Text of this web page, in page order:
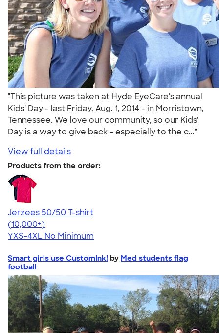
"This picture was taken at Hyde EyeCare's annual
Kids' Day - last Friday, Aug. 1, 2014 - in Morristown,
Tennessee. We love our community, so our Kids'
Day is a way to give back - especially to the c..."
View full details
Products from the order:
Jerzees 50/50 T-shirt
4.60
20596
(10,000+)
YXS-4XL No Minimum
Smart girls use CustomInk! by Med students flag
football